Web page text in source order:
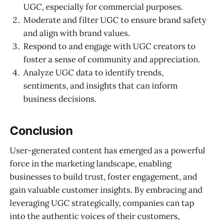
UGC, especially for commercial purposes.
Moderate and filter UGC to ensure brand safety
and align with brand values.
Respond to and engage with UGC creators to
foster a sense of community and appreciation.
Analyze UGC data to identify trends,
sentiments, and insights that can inform
business decisions.
Conclusion
User-generated content has emerged as a powerful
force in the marketing landscape, enabling
businesses to build trust, foster engagement, and
gain valuable customer insights. By embracing and
leveraging UGC strategically, companies can tap
into the authentic voices of their customers,